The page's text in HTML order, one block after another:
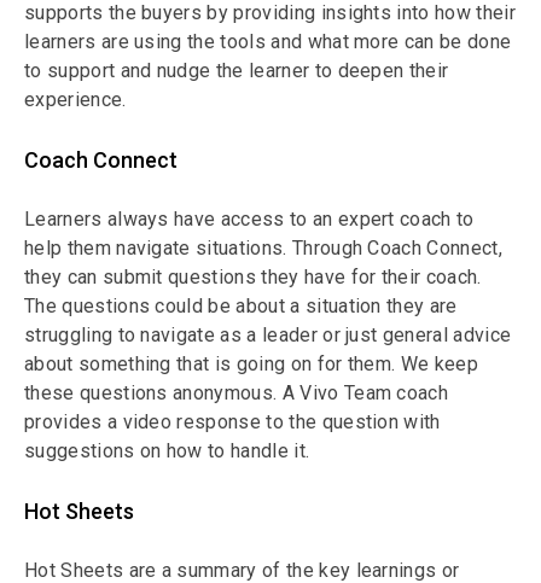
supports the buyers by providing insights into how their
learners are using the tools and what more can be done
to support and nudge the learner to deepen their
experience.
Coach Connect
Learners always have access to an expert coach to
help them navigate situations. Through Coach Connect,
they can submit questions they have for their coach.
The questions could be about a situation they are
struggling to navigate as a leader or just general advice
about something that is going on for them. We keep
these questions anonymous. A Vivo Team coach
provides a video response to the question with
suggestions on how to handle it.
Hot Sheets
Hot Sheets are a summary of the key learnings or